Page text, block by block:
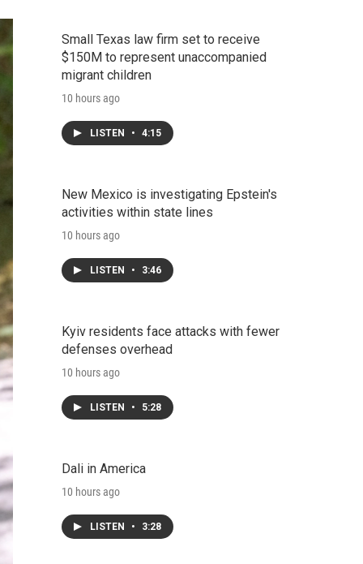
Small Texas law firm set to receive
$150M to represent unaccompanied
migrant children
10 hours ago
LISTEN • 4:15
New Mexico is investigating Epstein's
activities within state lines
10 hours ago
LISTEN • 3:46
Kyiv residents face attacks with fewer
defenses overhead
10 hours ago
LISTEN • 5:28
Dali in America
10 hours ago
LISTEN • 3:28